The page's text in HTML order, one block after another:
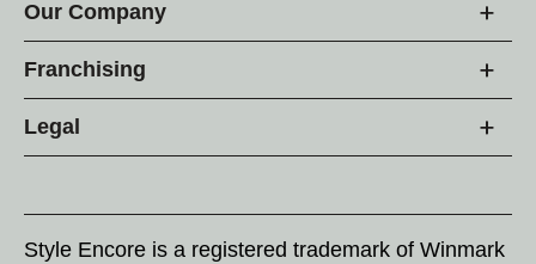
Our Company
Franchising
Legal
Style Encore is a registered trademark of Winmark